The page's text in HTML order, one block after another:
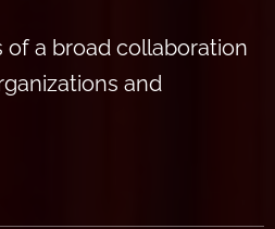
of a broad collaboration
and